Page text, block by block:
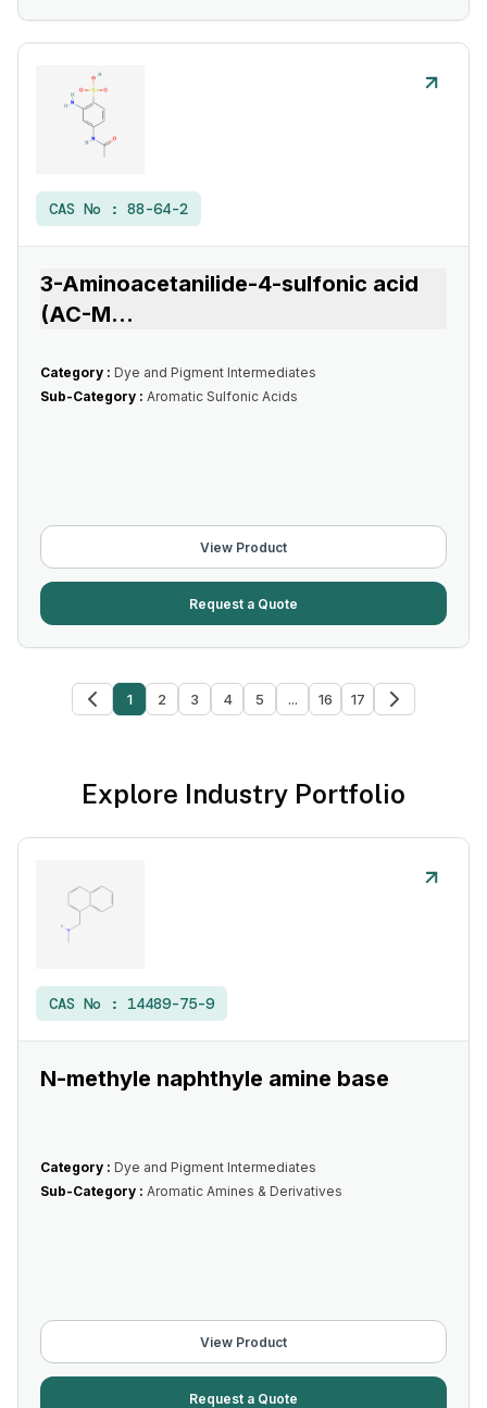
CAS No : 88-64-2
3-Aminoacetanilide-4-sulfonic acid
(AC-M...
Category : Dye and Pigment Intermediates
Sub-Category : Aromatic Sulfonic Acids
View Product
Request a Quote
1 2 3 4 5 ... 16 17
Explore Industry Portfolio
CAS No : 14489-75-9
N-methyle naphthyle amine base
Category : Dye and Pigment Intermediates
Sub-Category : Aromatic Amines & Derivatives
View Product
Request a Quote